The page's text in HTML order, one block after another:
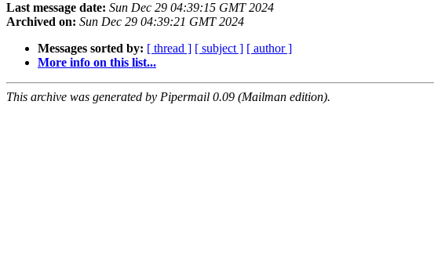
Last message date: Sun Dec 29 04:39:15 GMT 2024
Archived on: Sun Dec 29 04:39:21 GMT 2024
Messages sorted by: [ thread ] [ subject ] [ author ]
More info on this list...
This archive was generated by Pipermail 0.09 (Mailman edition).